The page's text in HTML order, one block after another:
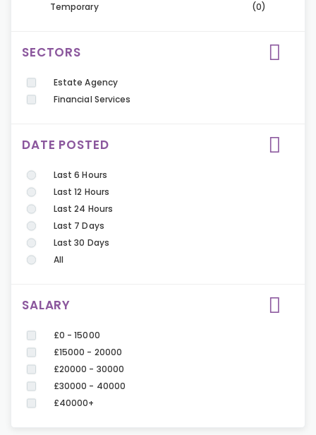
Temporary
(0)
SECTORS
Estate Agency
Financial Services
DATE POSTED
Last 6 Hours
Last 12 Hours
Last 24 Hours
Last 7 Days
Last 30 Days
All
SALARY
£0 - 15000
£15000 - 20000
£20000 - 30000
£30000 - 40000
£40000+